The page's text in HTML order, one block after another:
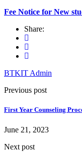
Fee Notice for New
Share:
BTKIT Admin
Previous post
First Year Counseling
June 21, 2023
Next post